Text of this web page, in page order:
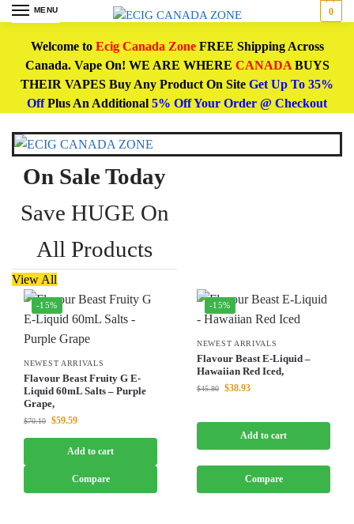
MENU 0
Welcome to Ecig Canada ZoneFREE Shipping Across
Canada. Vape On! WE ARE WHERE CANADABUYS
THEIR VAPES Buy Any Product On Site Get Up To 35%
OffPlus An Additional 5% Off Your Order @ Checkout
On Sale Today
Save HUGE On
All Products
View All
-15%
NEWEST ARRIVALS
Flavour Beast Fruity G E-
Liquid 60mL Salts – Purple
Grape,
$70.10 $59.59
Add to cart
Compare
-15%
NEWEST ARRIVALS
Flavour Beast E-Liquid –
Hawaiian Red Iced,
$45.80 $38.93
Add to cart
Compare